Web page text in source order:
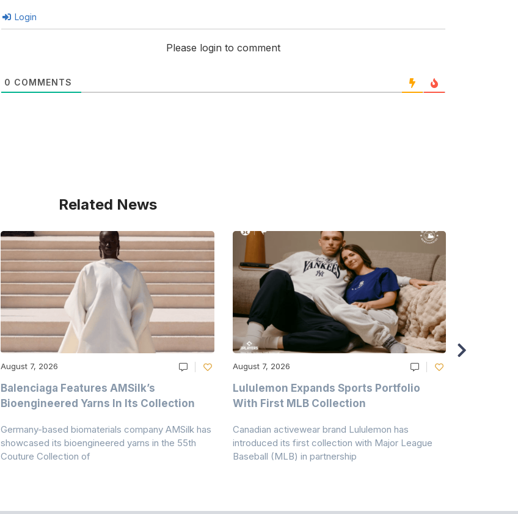
Login
Please login to comment
0 COMMENTS
Related News
August 7, 2026
Balenciaga Features AMSilk’s
Bioengineered Yarns In Its Collection
Germany-based biomaterials company AMSilk has
showcased its bioengineered yarns in the 55th
Couture Collection of
August 7, 2026
Lululemon Expands Sports Portfolio
With First MLB Collection
Canadian activewear brand Lululemon has
introduced its first collection with Major League
Baseball (MLB) in partnership